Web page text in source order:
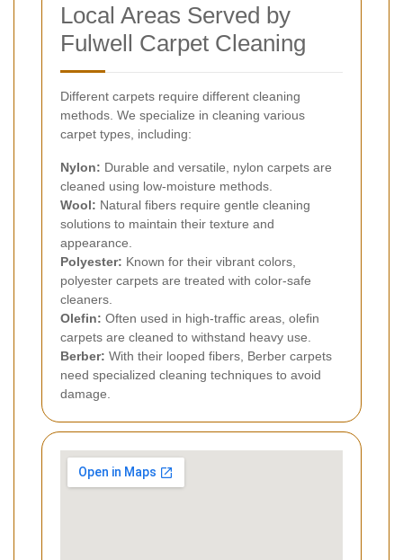
Local Areas Served by
Fulwell Carpet Cleaning
Different carpets require different cleaning
methods. We specialize in cleaning various
carpet types, including:
Nylon: Durable and versatile, nylon carpets are
cleaned using low-moisture methods.
Wool: Natural fibers require gentle cleaning
solutions to maintain their texture and
appearance.
Polyester: Known for their vibrant colors,
polyester carpets are treated with color-safe
cleaners.
Olefin: Often used in high-traffic areas, olefin
carpets are cleaned to withstand heavy use.
Berber: With their looped fibers, Berber carpets
need specialized cleaning techniques to avoid
damage.